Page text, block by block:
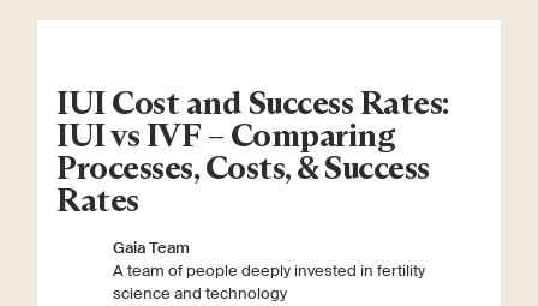
IUI Cost and Success Rates:
IUI vs IVF – Comparing
Processes, Costs, & Success
Rates
Gaia Team
A team of people deeply invested in fertility
science and technology